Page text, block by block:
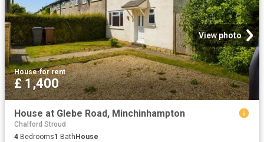
View photo
House·for rent
£ 1,400
House at Glebe Road, Minchinhampton
Chalford Stroud
4 Bedrooms1 Bath House